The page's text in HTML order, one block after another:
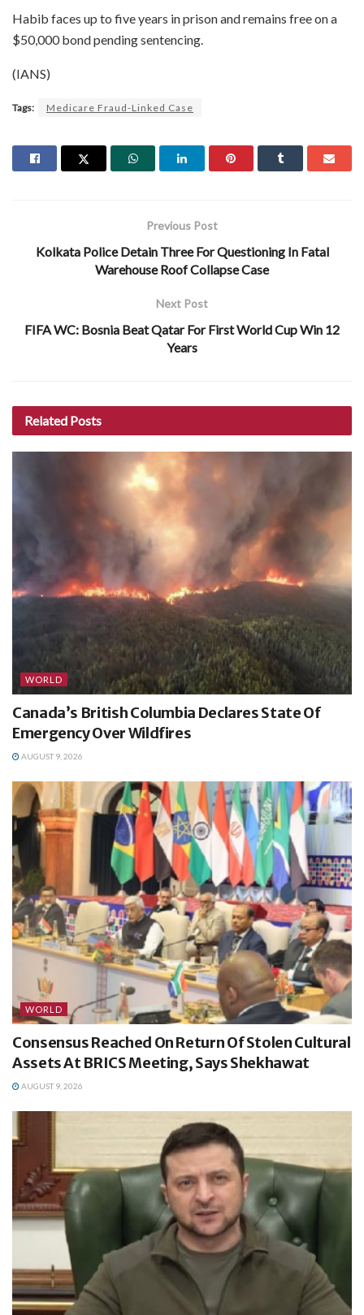
Habib faces up to five years in prison and remains free on a
$50,000 bond pending sentencing.
(IANS)
Tags: Medicare Fraud-Linked Case
Previous Post
Kolkata Police Detain Three For Questioning In Fatal
Warehouse Roof Collapse Case
Next Post
FIFA WC: Bosnia Beat Qatar For First World Cup Win 12
Years
Related Posts
WORLD
Canada’s British Columbia Declares State Of
Emergency Over Wildfires
AUGUST 9, 2026
WORLD
Consensus Reached On Return Of Stolen Cultural
Assets At BRICS Meeting, Says Shekhawat
AUGUST 9, 2026